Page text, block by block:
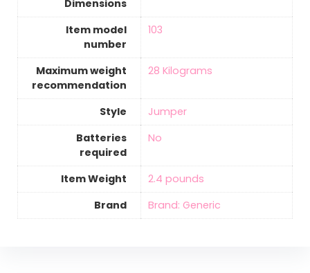
Dimensions
Item model
number
‎103
Maximum weight
recommendation
‎28 Kilograms
Style
‎Jumper
Batteries
required
‎No
Item Weight
‎2.4 pounds
Brand
Brand: Generic